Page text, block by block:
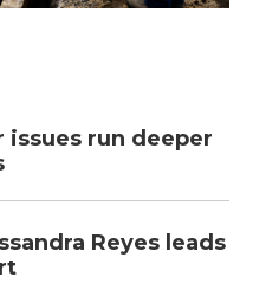
issues run deeper
Reyes leads